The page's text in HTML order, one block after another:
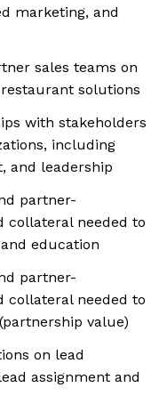
marketing, and
sales teams on
restaurant solutions
with stakeholders
including
and leadership
partner-
collateral needed to
education
partner-
collateral needed to
value)
on lead
assignment and